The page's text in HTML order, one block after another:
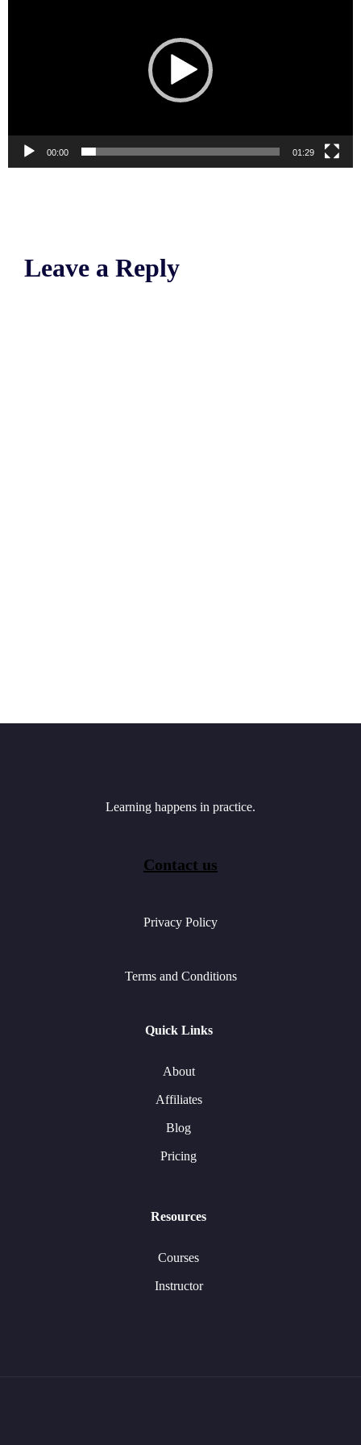
00:00 01:29
Leave a Reply
Learning happens in practice.
Contact us
Privacy Policy
Terms and Conditions
Quick Links
About
Affiliates
Blog
Pricing
Resources
Courses
Instructor